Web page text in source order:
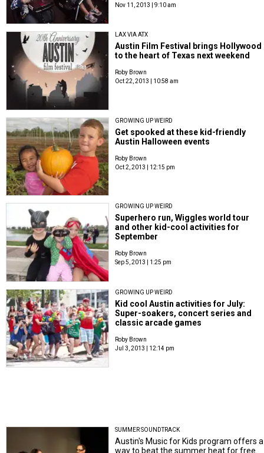
Nov 11, 2013 | 9:10 am
LAX VIA ATX
Austin Film Festival brings Hollywood
to the heart of Texas next weekend
Roby Brown
Oct 22, 2013 | 10:58 am
GROWING UP WEIRD
Get spooked at these kid-friendly
Austin Halloween events
Roby Brown
Oct 2, 2013 | 12:15 pm
GROWING UP WEIRD
Superhero run, Wiggles world tour
and other kid-cool activities for
September
Roby Brown
Sep 5, 2013 | 1:25 pm
GROWING UP WEIRD
Kid cool Austin activities for July:
Super-soakers, concert series and
classic arcade games
Roby Brown
Jul 3, 2013 | 12:14 pm
SUMMER SOUNDTRACK
Austin's Music for Kids program offers a
way to beat the summer heat for free